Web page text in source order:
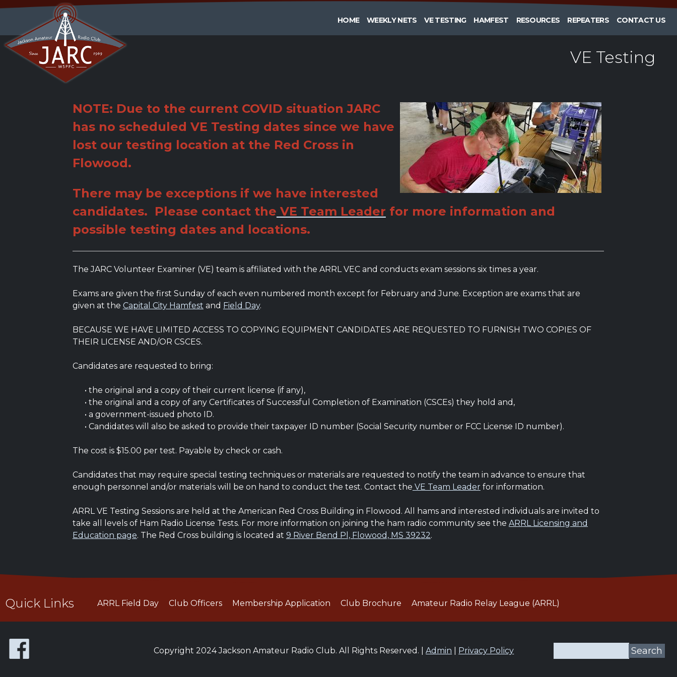
Jump
navigation
HOME WEEKLY NETS VE TESTING HAMFEST RESOURCES REPEATERS CONTACT US
Back
to
VE Testing
NOTE: Due to the current COVID situation JARC
has no scheduled VE Testing dates since we have
lost our testing location at the Red Cross in
Flowood.
There may be exceptions if we have interested
candidates. Please contact the VE Team Leader for more information and
possible testing dates and locations.
The JARC Volunteer Examiner (VE) team is affiliated with the ARRL VEC and conducts exam sessions six times a year.
Exams are given the first Sunday of each even numbered month except for February and June. Exception are exams that are
given at the Capital City Hamfest and Field Day.
BECAUSE WE HAVE LIMITED ACCESS TO COPYING EQUIPMENT CANDIDATES ARE REQUESTED TO FURNISH TWO COPIES OF
THEIR LICENSE AND/OR CSCES.
Candidates are requested to bring:
• the original and a copy of their current license (if any),
• the original and a copy of any Certificates of Successful Completion of Examination (CSCEs) they hold and,
• a government-issued photo ID.
• Candidates will also be asked to provide their taxpayer ID number (Social Security number or FCC License ID number).
The cost is $15.00 per test. Payable by check or cash.
Candidates that may require special testing techniques or materials are requested to notify the team in advance to ensure that
enough personnel and/or materials will be on hand to conduct the test. Contact the VE Team Leaderfor information.
ARRL VE Testing Sessions are held at the American Red Cross Building in Flowood. All hams and interested individuals are invited to
take all levels of Ham Radio License Tests. For more information on joining the ham radio community see the ARRL Licensing and
Education page. The Red Cross building is located at 9 River Bend Pl, Flowood, MS 39232.
Quick Links ARRL Field Day Club Officers Membership Application Club Brochure Amateur Radio Relay League (ARRL)
Copyright 2024 Jackson Amateur Radio Club. All Rights Reserved. |Admin Privacy Policy
Search